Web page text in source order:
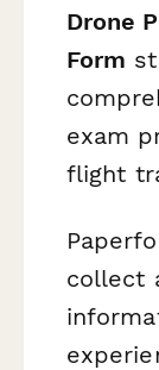
Drone
Form
exam
flight
collect